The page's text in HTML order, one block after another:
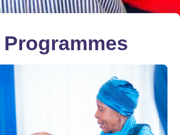
Programmes